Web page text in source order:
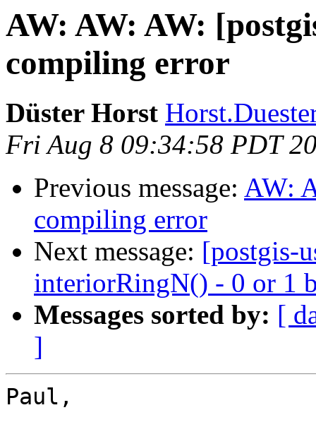
AW: AW: AW:
compiling error
Düster Horst
Fri Aug 8 09:34:58 PDT
Previous message: AW:
compiling error
Next message: [postgis-
interiorRingN() - 0 or 1
Messages sorted by: [
]
Paul,